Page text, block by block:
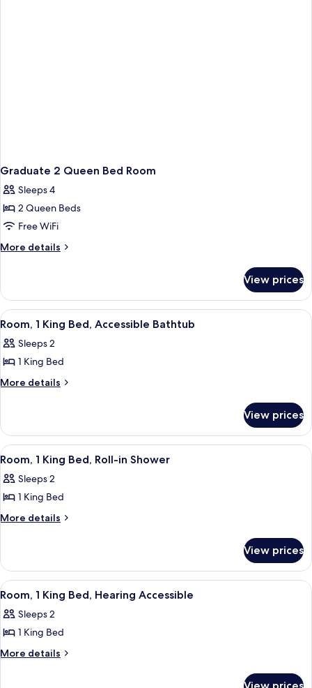
Graduate 2 Queen Bed Room
Sleeps 4
2 Queen Beds
Free WiFi
More details
More
2
Queen
Bed
View prices
View
all
photos
for
Room,
Bed,
Accessible
Bathtub
A mustard-colored sofa with a plaid
8
Room, 1 King Bed, Accessible Bathtub
Sleeps 2
1 King Bed
More details
More
1
King
Bed,
Bathtub
View prices
View
all
photos
for
Room,
Bed,
Roll-
in
Shower
A mustard-colored sofa with a plaid
8
Room, 1 King Bed, Roll-in Shower
Sleeps 2
1 King Bed
More details
More
1
King
Bed,
in
Shower
View prices
View
all
photos
for
Room,
A mustard-colored sofa with a plaid
8
Room, 1 King Bed, Hearing Accessible
Sleeps 2
1 King Bed
More details
More